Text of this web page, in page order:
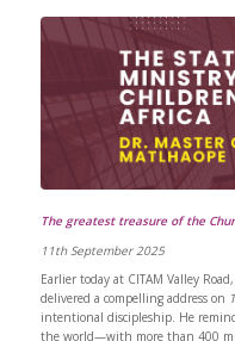
The greatest treasure of the
11th September 2025
Earlier today at CITAM Valley
delivered a compelling address on
intentional discipleship. He
the world—with more than 400